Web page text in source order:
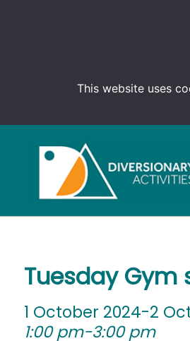
This website uses
Tuesday Gym
1 October 2024-2
1:00 pm-3:00 pm